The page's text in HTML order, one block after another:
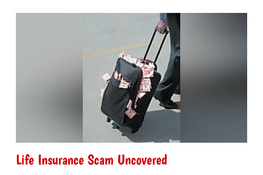
Life Insurance Scam Uncovered